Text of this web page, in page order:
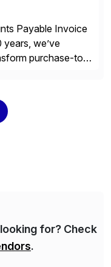
Payable Invoice
we’ve
purchase-to-
traditional
to proactively
for? Check
.